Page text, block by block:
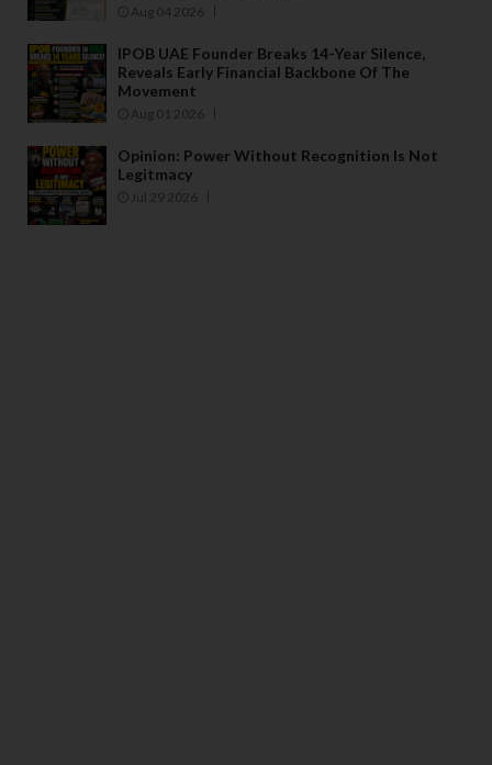
Aug 04 2026
IPOB UAE Founder Breaks 14-Year Silence,
Reveals Early Financial Backbone Of The
Movement
Aug 01 2026
Opinion: Power Without Recognition Is Not
Legitmacy
Jul 29 2026